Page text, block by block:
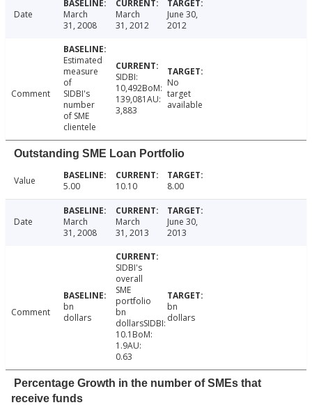
Date
March
31, 2008
March
31, 2012
June 30,
2012
Comment
Estimated
measure
of
SIDBI's
number
of SME
clientele
SIDBI:
10,492BoM:
139,081AU:
3,883
No
target
available
Outstanding SME Loan Portfolio
Value 5.00 10.10 8.00
Date
March
31, 2008
March
31, 2013
June 30,
2013
Comment
bn
dollars
SIDBI's
overall
SME
portfolio
bn
dollarsSIDBI:
10.1BoM:
1.9AU:
0.63
bn
dollars
Percentage Growth in the number of SMEs that
receive funds